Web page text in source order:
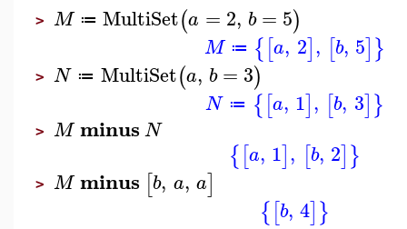
> M ≔ MultiSet(a = 2, b = 5)
M ≔ {[a, 2], [b, 5]}
> N ≔ MultiSet(a, b = 3)
N ≔ {[a, 1], [b, 3]}
> M minusN
{[a, 1], [b, 2]}
> M minus [b, a, a]
{[b, 4]}